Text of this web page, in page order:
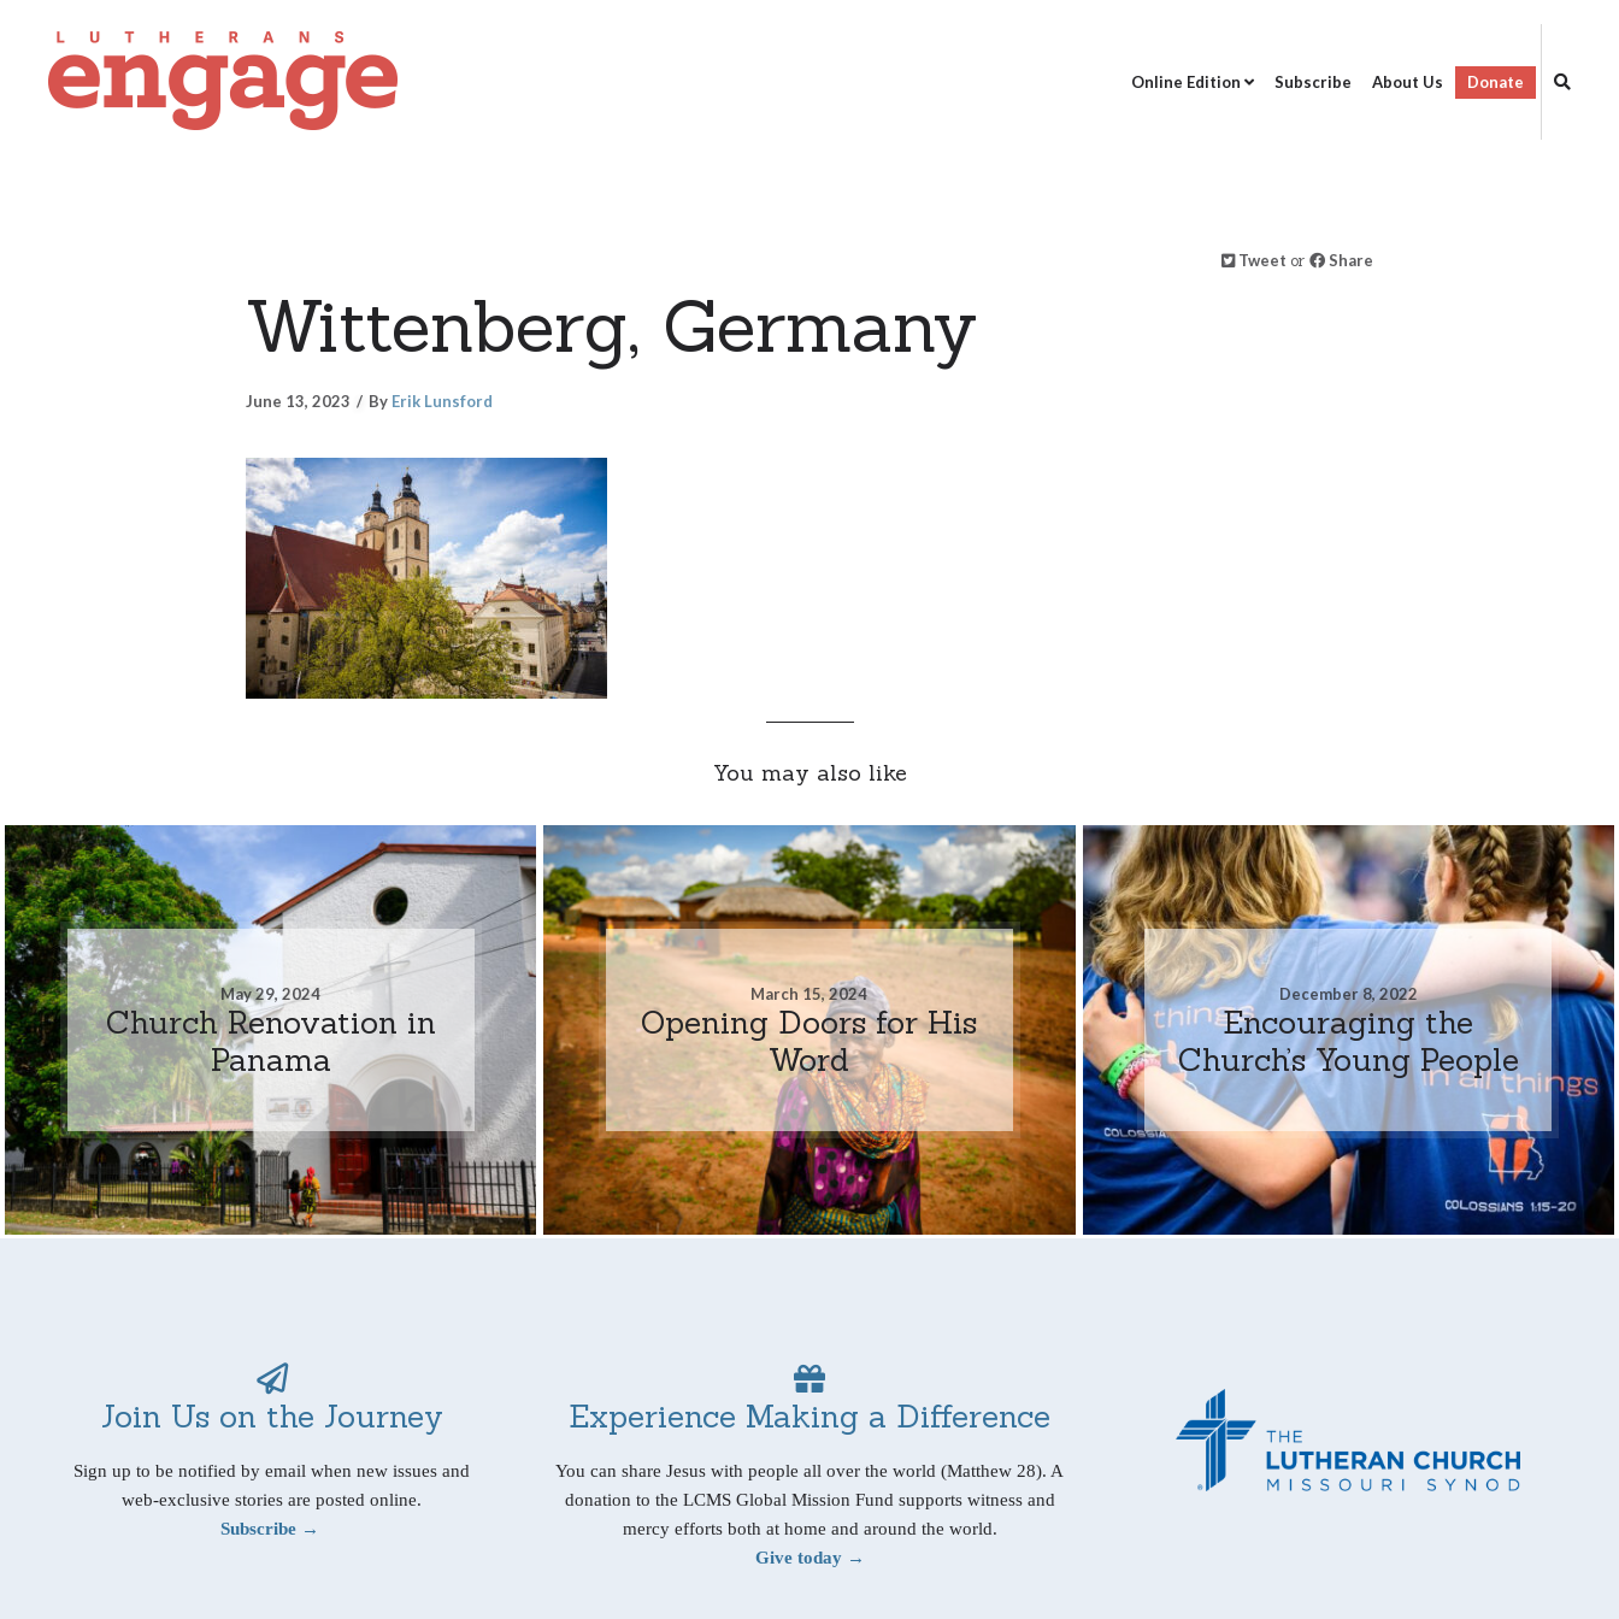
Online Edition Subscribe About Us Donate
Tweet or Share
Wittenberg, Germany
June 13, 2023 By Erik Lunsford
You may also like
May 29, 2024
Church Renovation in
Panama
March 15, 2024
Opening Doors for His
Word
December 8, 2022
Encouraging the
Church’s Young People
Join Us on the Journey
Sign up to be notified by email when new issues and
web-exclusive stories are posted online.
Subscribe →
Experience Making a Difference
You can share Jesus with people all over the world (Matthew 28). A
donation to the LCMS Global Mission Fund supports witness and
mercy efforts both at home and around the world.
Give today →